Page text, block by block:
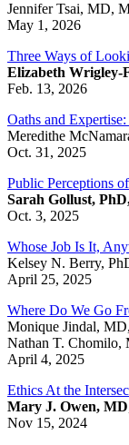
Jennifer Tsai, MD,
May 1, 2026
Three Ways of
Elizabeth Wrigley-
Feb. 13, 2026
Oaths and
Meredithe
Oct. 31, 2025
Public Perceptions
Sarah Gollust,
Oct. 3, 2025
Whose Job Is It,
Kelsey N. Berry,
April 25, 2025
Where Do We Go
Monique Jindal,
Nathan T. Chomilo,
April 4, 2025
Ethics At the
Mary J. Owen, MD
Nov 15, 2024